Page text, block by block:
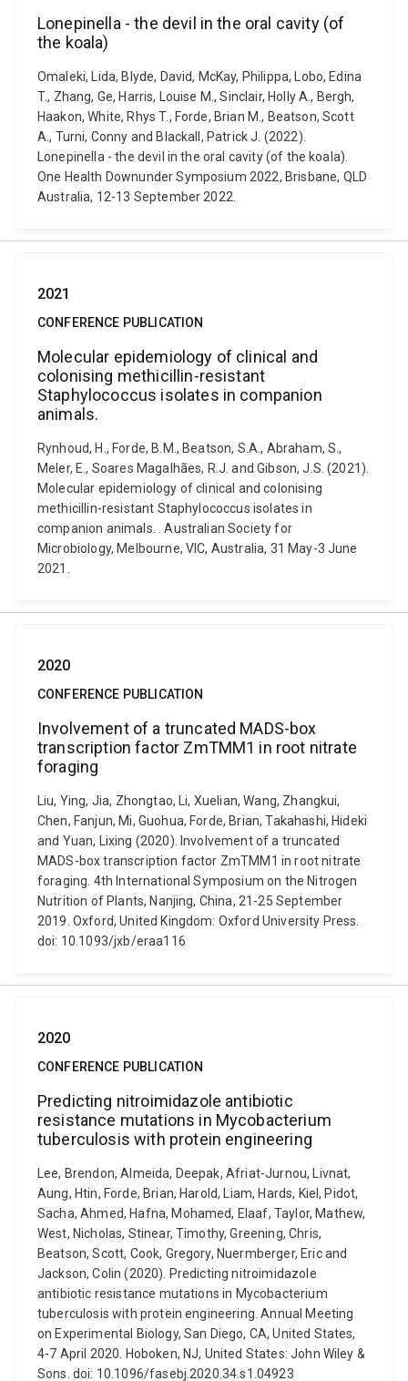
Lonepinella - the devil in the oral cavity (of
the koala)
Omaleki, Lida, Blyde, David, McKay, Philippa, Lobo, Edina
T., Zhang, Ge, Harris, Louise M., Sinclair, Holly A., Bergh,
Haakon, White, Rhys T., Forde, Brian M., Beatson, Scott
A., Turni, Conny and Blackall, Patrick J. (2022).
Lonepinella - the devil in the oral cavity (of the koala).
One Health Downunder Symposium 2022, Brisbane, QLD
Australia, 12-13 September 2022.
2021
CONFERENCE PUBLICATION
Molecular epidemiology of clinical and
colonising methicillin-resistant
Staphylococcus isolates in companion
animals.
Rynhoud, H., Forde, B.M., Beatson, S.A., Abraham, S.,
Meler, E., Soares Magalhães, R.J. and Gibson, J.S. (2021).
Molecular epidemiology of clinical and colonising
methicillin-resistant Staphylococcus isolates in
companion animals. . Australian Society for
Microbiology, Melbourne, VIC, Australia, 31 May-3 June
2021.
2020
CONFERENCE PUBLICATION
Involvement of a truncated MADS-box
transcription factor ZmTMM1 in root nitrate
foraging
Liu, Ying, Jia, Zhongtao, Li, Xuelian, Wang, Zhangkui,
Chen, Fanjun, Mi, Guohua, Forde, Brian, Takahashi, Hideki
and Yuan, Lixing (2020). Involvement of a truncated
MADS-box transcription factor ZmTMM1 in root nitrate
foraging. 4th International Symposium on the Nitrogen
Nutrition of Plants, Nanjing, China, 21-25 September
2019. Oxford, United Kingdom: Oxford University Press.
doi: 10.1093/jxb/eraa116
2020
CONFERENCE PUBLICATION
Predicting nitroimidazole antibiotic
resistance mutations in Mycobacterium
tuberculosis with protein engineering
Lee, Brendon, Almeida, Deepak, Afriat-Jurnou, Livnat,
Aung, Htin, Forde, Brian, Harold, Liam, Hards, Kiel, Pidot,
Sacha, Ahmed, Hafna, Mohamed, Elaaf, Taylor, Mathew,
West, Nicholas, Stinear, Timothy, Greening, Chris,
Beatson, Scott, Cook, Gregory, Nuermberger, Eric and
Jackson, Colin (2020). Predicting nitroimidazole
antibiotic resistance mutations in Mycobacterium
tuberculosis with protein engineering. Annual Meeting
on Experimental Biology, San Diego, CA, United States,
4-7 April 2020. Hoboken, NJ, United States: John Wiley &
Sons. doi: 10.1096/fasebj.2020.34.s1.04923